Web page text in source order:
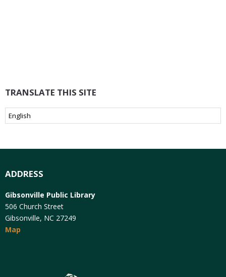
TRANSLATE THIS SITE
ADDRESS
Gibsonville Public Library
506 Church Street
Gibsonville, NC 27249
Map